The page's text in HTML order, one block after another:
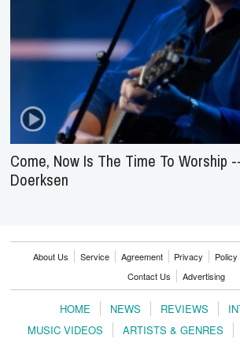
Come, Now Is The Time To Worship
Doerksen
About Us Service Agreement Privacy Policy
Contact Us
Advertising
HOME NEWS REVIEWS
MUSIC VIDEOS
ARTISTS & GENRES